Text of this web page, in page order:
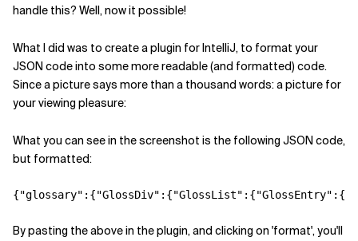
Related Topics
handle this? Well, now it possible!
What I did was to create a plugin for IntelliJ, to format your
JSON code into some more readable (and formatted) code.
Since a picture says more than a thousand words: a picture for
your viewing pleasure:
What you can see in the screenshot is the following JSON code,
but formatted:
By pasting the above in the plugin, and clicking on 'format', you'll